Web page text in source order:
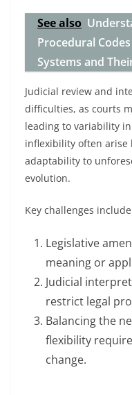
See also
Procedural
Systems and
Judicial review and
difficulties, as courts
leading to variability
inflexibility often arise
adaptability to
evolution.
Key challenges
Legislative
meaning or
Judicial
restrict legal
Balancing the
flexibility
change.